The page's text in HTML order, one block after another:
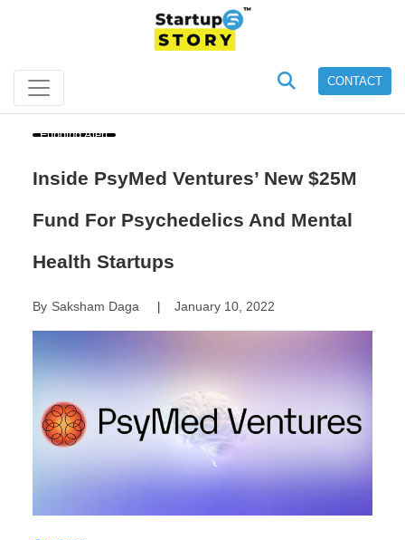
CONTACT
Funding Alert
Inside PsyMed Ventures’ New $25M
Fund For Psychedelics And Mental
Health Startups
By Saksham Daga| January 10, 2022